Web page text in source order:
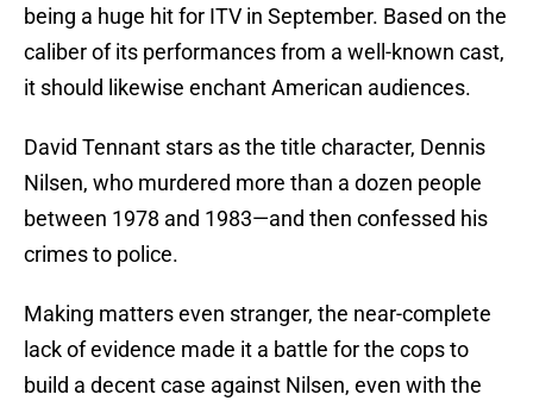
being a huge hit for ITV in September. Based on the
caliber of its performances from a well-known cast,
it should likewise enchant American audiences.
David Tennant stars as the title character, Dennis
Nilsen, who murdered more than a dozen people
between 1978 and 1983—and then confessed his
crimes to police.
Making matters even stranger, the near-complete
lack of evidence made it a battle for the cops to
build a decent case against Nilsen, even with the